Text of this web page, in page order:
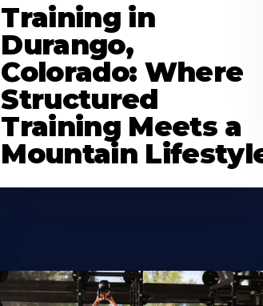
Training in
Durango,
Colorado: Where
Structured
Training Meets a
Mountain